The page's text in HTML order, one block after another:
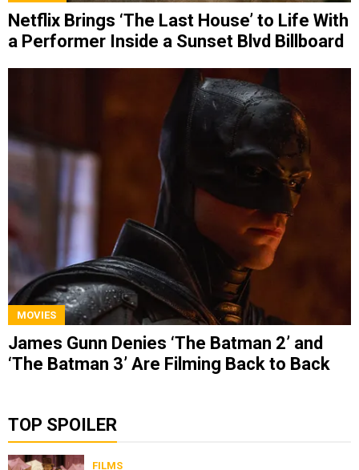
Netflix Brings ‘The Last House’ to Life With
a Performer Inside a Sunset Blvd Billboard
MOVIES
James Gunn Denies ‘The Batman 2’ and
‘The Batman 3’ Are Filming Back to Back
TOP SPOILER
FILMS